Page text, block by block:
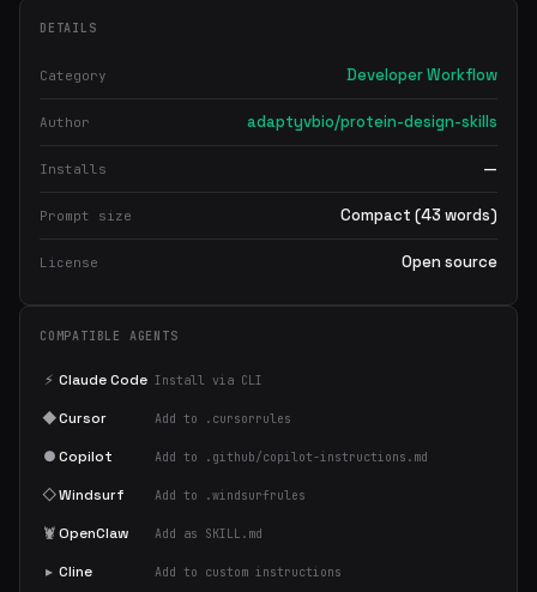
DETAILS
Category Developer Workflow
Author adaptyvbio/protein-design-skills
Installs —
Prompt size Compact (43 words)
License Open source
COMPATIBLE AGENTS
⚡ Claude Code Install via CLI
◆Cursor Add to .cursorrules
●Copilot Add to .github/copilot-instructions.md
◇Windsurf Add to .windsurfrules
🦞OpenClaw Add as SKILL.md
▸ Cline Add to custom instructions